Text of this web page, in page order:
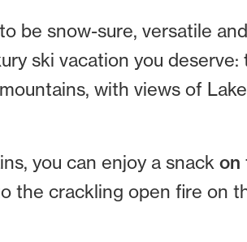
be snow-sure, versatile
ski vacation you deserve:
with views of
you can enjoy a snack on
the crackling open fire on